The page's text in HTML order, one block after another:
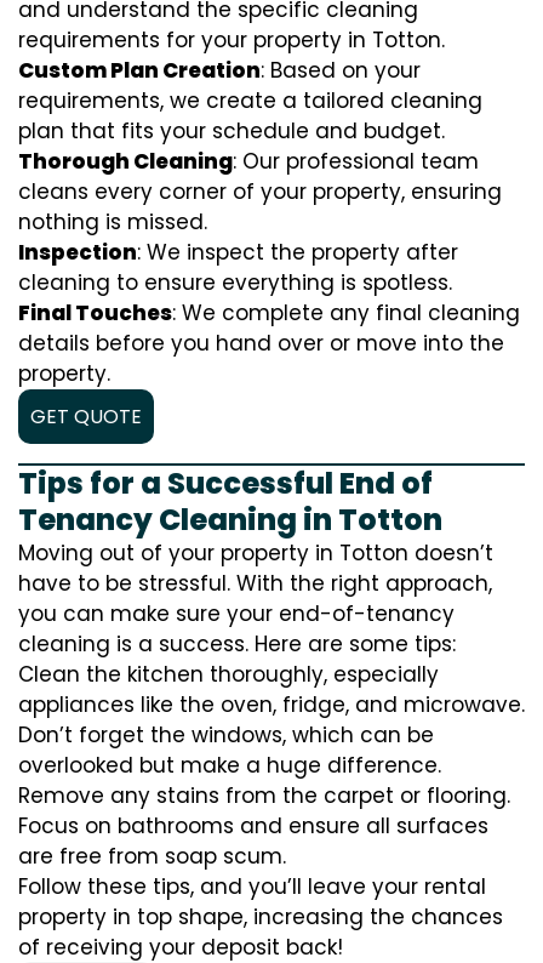
and understand the specific cleaning
requirements for your property in Totton.
Custom Plan Creation: Based on your
requirements, we create a tailored cleaning
plan that fits your schedule and budget.
Thorough Cleaning: Our professional team
cleans every corner of your property, ensuring
nothing is missed.
Inspection: We inspect the property after
cleaning to ensure everything is spotless.
Final Touches: We complete any final cleaning
details before you hand over or move into the
property.
GET QUOTE
Tips for a Successful End of
Tenancy Cleaning in Totton
Moving out of your property in Totton doesn’t
have to be stressful. With the right approach,
you can make sure your end-of-tenancy
cleaning is a success. Here are some tips:
Clean the kitchen thoroughly, especially
appliances like the oven, fridge, and microwave.
Don’t forget the windows, which can be
overlooked but make a huge difference.
Remove any stains from the carpet or flooring.
Focus on bathrooms and ensure all surfaces
are free from soap scum.
Follow these tips, and you’ll leave your rental
property in top shape, increasing the chances
of receiving your deposit back!